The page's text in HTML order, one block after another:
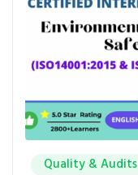
Quality & Audits